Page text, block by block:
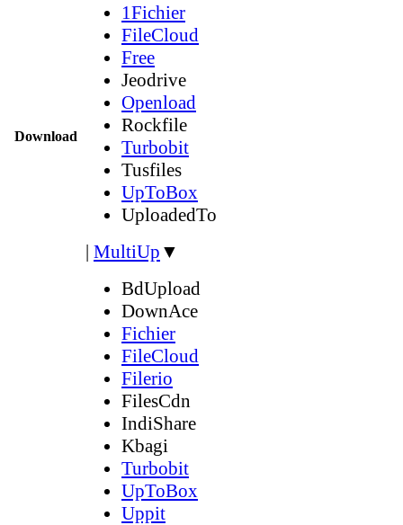
Download
1Fichier
FileCloud
Free
Jeodrive
Openload
Rockfile
Turbobit
Tusfiles
UpToBox
UploadedTo
| MultiUp ▼
BdUpload
DownAce
Fichier
FileCloud
Filerio
FilesCdn
IndiShare
Kbagi
Turbobit
UpToBox
Uppit